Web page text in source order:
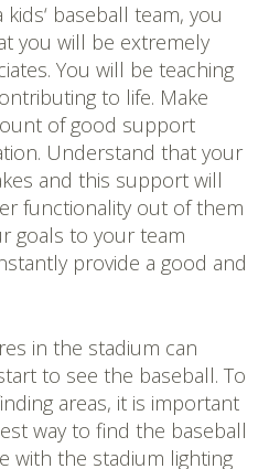
baseball team, you
you will be extremely
You will be teaching
to life. Make
of good support
Understand that your
and this support will
functionality out of them
goals to your team
provide a good and
in the stadium can
to see the baseball. To
areas, it is important
way to find the baseball
with the stadium lighting